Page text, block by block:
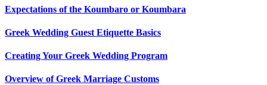
Expectations of the Koumbaro or Koumbara
Greek Wedding Guest Etiquette Basics
Creating Your Greek Wedding Program
Overview of Greek Marriage Customs